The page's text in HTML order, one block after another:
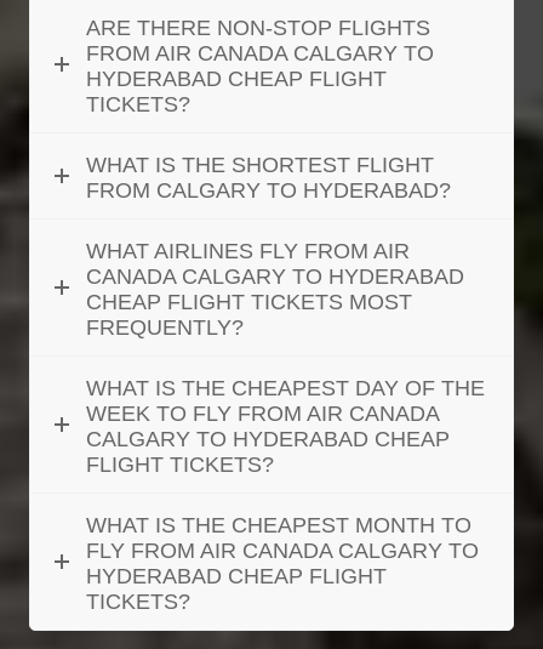
ARE THERE NON-STOP FLIGHTS
FROM AIR CANADA CALGARY TO
HYDERABAD CHEAP FLIGHT
TICKETS?
WHAT IS THE SHORTEST FLIGHT
FROM CALGARY TO HYDERABAD?
WHAT AIRLINES FLY FROM AIR
CANADA CALGARY TO HYDERABAD
CHEAP FLIGHT TICKETS MOST
FREQUENTLY?
WHAT IS THE CHEAPEST DAY OF THE
WEEK TO FLY FROM AIR CANADA
CALGARY TO HYDERABAD CHEAP
FLIGHT TICKETS?
WHAT IS THE CHEAPEST MONTH TO
FLY FROM AIR CANADA CALGARY TO
HYDERABAD CHEAP FLIGHT
TICKETS?